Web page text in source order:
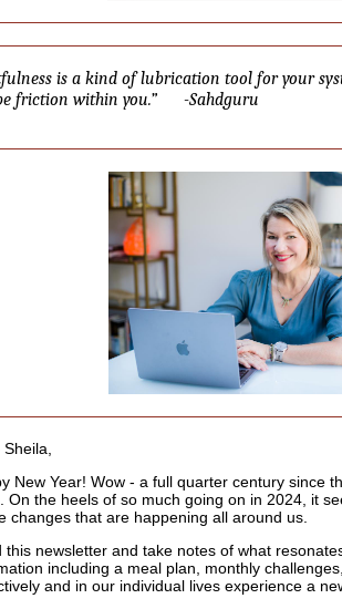
is a kind of lubrication tool for your
friction within you.” -Sahdguru
New Year! Wow - a full quarter century since
On the heels of so much going on in 2024, it
changes that are happening all around us.
this newsletter and take notes of what
including a meal plan, monthly
and in our individual lives experience a